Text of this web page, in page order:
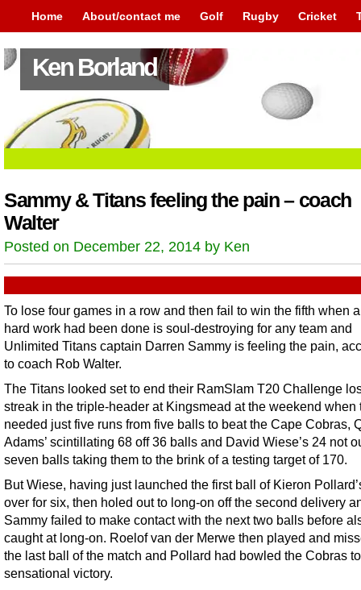
Home About/contact me Golf Rugby Cricket
Ken Borland
Sammy & Titans feeling the pain – coach
Walter
Posted on December 22, 2014 by Ken
To lose four games in a row and then fail to win the fifth when
hard work had been done is soul-destroying for any team and
Unlimited Titans captain Darren Sammy is feeling the pain,
to coach Rob Walter.
The Titans looked set to end their RamSlam T20 Challenge
streak in the triple-header at Kingsmead at the weekend when
needed just five runs from five balls to beat the Cape Cobras,
Adams’ scintillating 68 off 36 balls and David Wiese’s 24 not
seven balls taking them to the brink of a testing target of 170.
But Wiese, having just launched the first ball of Kieron
over for six, then holed out to long-on off the second delivery
Sammy failed to make contact with the next two balls before
caught at long-on. Roelof van der Merwe then played and
the last ball of the match and Pollard had bowled the Cobras
sensational victory.